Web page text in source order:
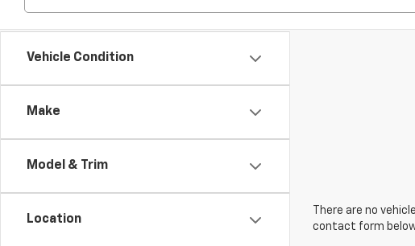
Vehicle Condition
Make
Model & Trim
Location
There are no
contact form